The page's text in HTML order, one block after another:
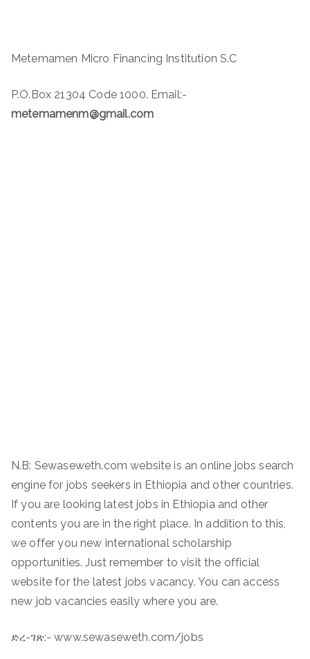
Metemamen Micro Financing Institution S.C
P.O.Box 21304 Code 1000. Email:-
metemamenm@gmail.com
N.B: Sewaseweth.com website is an online jobs search
engine for jobs seekers in Ethiopia and other countries.
If you are looking latest jobs in Ethiopia and other
contents you are in the right place. In addition to this,
we offer you new international scholarship
opportunities. Just remember to visit the official
website for the latest jobs vacancy. You can access
new job vacancies easily where you are.
ድረ-ገጽ:- www.sewaseweth.com/jobs